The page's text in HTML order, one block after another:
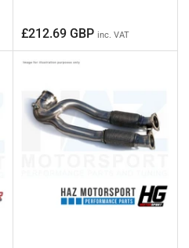
Regular
price
£212.69 GBP inc. VAT